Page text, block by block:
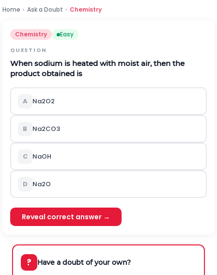
Home › Ask a Doubt › Chemistry
Chemistry Easy
QUESTION
When sodium is heated with moist air, then the
product obtained is
A Na2O2
B Na2CO3
C NaOH
D Na2O
Reveal correct answer →
? Have a doubt of your own?